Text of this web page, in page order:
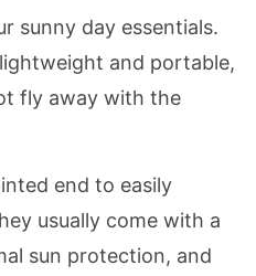
sunny day essentials.
and portable,
fly away with the
end to easily
usually come with a
sun protection, and